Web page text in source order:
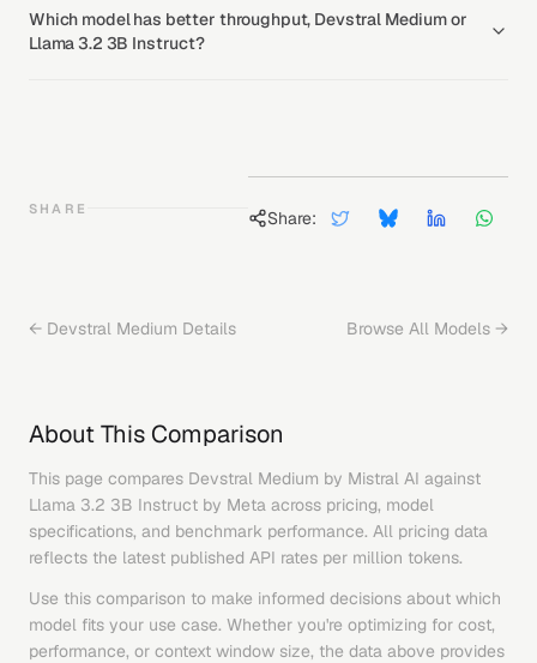
Which model has better throughput, Devstral Medium or
Llama 3.2 3B Instruct?
SHARE Share:
← Devstral Medium Details Browse All Models →
About This Comparison
This page compares Devstral Medium by Mistral AI against
Llama 3.2 3B Instruct by Meta across pricing, model
specifications, and benchmark performance. All pricing data
reflects the latest published API rates per million tokens.
Use this comparison to make informed decisions about which
model fits your use case. Whether you're optimizing for cost,
performance, or context window size, the data above provides